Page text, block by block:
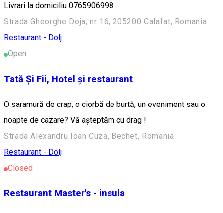
Livrari la domiciliu 0765906998
Strada Gheorghe Doja, nr 16, 205200 Calafat, Romania
Restaurant - Dolj
Open
Tată Și Fii, Hotel și restaurant
O saramură de crap, o ciorbă de burtă, un eveniment sau o
noapte de cazare? Vă așteptăm cu drag !
Strada Alexandru Ioan Cuza, Bechet, Romania
Restaurant - Dolj
Closed
Restaurant Master's - insula